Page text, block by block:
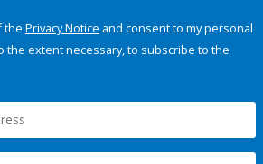
the Privacy Notice and consent to my personal
the extent necessary, to subscribe to the